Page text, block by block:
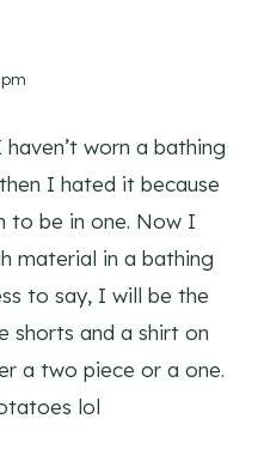
worn a bathing
I hated it because
to be in one. Now I
material in a bathing
to say, I will be the
shorts and a shirt on
a two piece or a one.
lol